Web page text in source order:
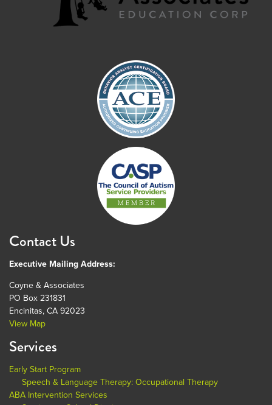
Contact Us
Executive Mailing Address:
Coyne & Associates
PO Box 231831
Encinitas, CA 92023
View Map
Services
Early Start Program
Speech & Language Therapy: Occupational Therapy
ABA Intervention Services